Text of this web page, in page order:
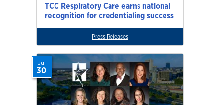
TCC Respiratory Care earns national
recognition for credentialing success
Press Releases
Jul
30